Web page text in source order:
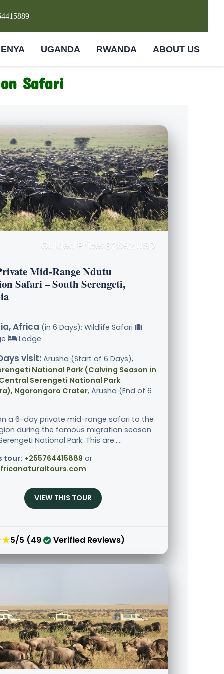
UGANDA RWANDA ABOUT US
Safari
Guided Price: $2892 USD
Mid-Range Ndutu
Safari – South Serengeti,
Africa (in 6 Days): Wildlife Safari
Lodge
visit: Arusha (Start of 6 Days),
National Park (Calving Season in
Serengeti National Park
Ngorongoro Crater, Arusha (End of 6
a 6-day private mid-range safari to the
during the famous migration season
National Park. This are.....
tour: +255764415889 or
VIEW THIS TOUR
5/5 (49 Verified Reviews)